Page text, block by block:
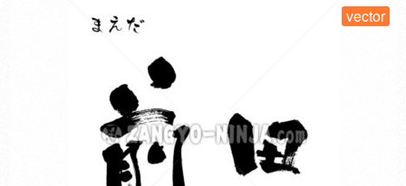
vector